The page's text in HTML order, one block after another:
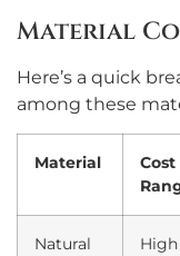
Material
Here’s a quick
among these
Material
Cost
Natural
High